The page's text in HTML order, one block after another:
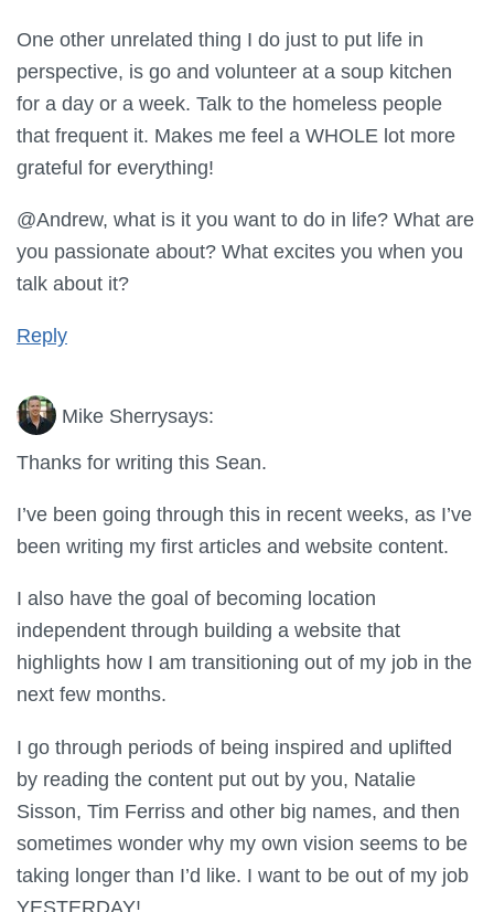
One other unrelated thing I do just to put life in
perspective, is go and volunteer at a soup kitchen
for a day or a week. Talk to the homeless people
that frequent it. Makes me feel a WHOLE lot more
grateful for everything!
@Andrew, what is it you want to do in life? What are
you passionate about? What excites you when you
talk about it?
Reply
Mike Sherrysays:
Thanks for writing this Sean.
I’ve been going through this in recent weeks, as I’ve
been writing my first articles and website content.
I also have the goal of becoming location
independent through building a website that
highlights how I am transitioning out of my job in the
next few months.
I go through periods of being inspired and uplifted
by reading the content put out by you, Natalie
Sisson, Tim Ferriss and other big names, and then
sometimes wonder why my own vision seems to be
taking longer than I’d like. I want to be out of my job
YESTERDAY!